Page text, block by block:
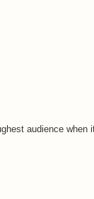
audience when